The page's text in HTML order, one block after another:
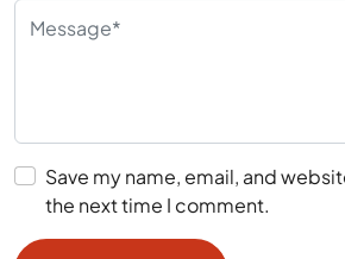
Save my name, email, and
the next time I comment.